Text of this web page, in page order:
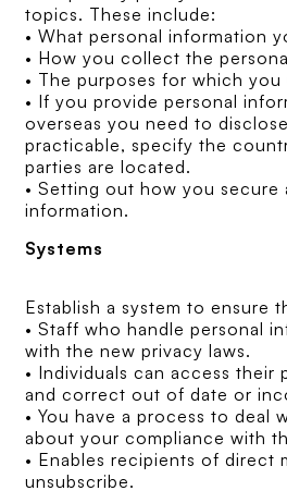
topics. These include:
• What personal information
• How you collect the
• The purposes for which
• If you provide personal
overseas you need to
practicable, specify the
parties are located.
• Setting out how you secure
information.
Systems
Establish a system to ensure
• Staff who handle personal
with the new privacy laws.
• Individuals can access their
and correct out of date or
• You have a process to deal
about your compliance with
• Enables recipients of direct
unsubscribe.